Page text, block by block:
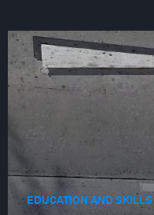
EDUCATION AND SKILLS